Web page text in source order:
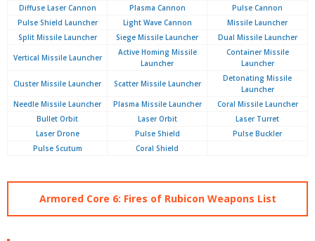
Diffuse Laser Cannon
Plasma Cannon
Pulse Cannon
Pulse Shield Launcher
Light Wave Cannon
Missile Launcher
Split Missile Launcher
Siege Missile Launcher Dual Missile Launcher
Vertical Missile Launcher
Active Homing Missile
Launcher
Container Missile
Launcher
Cluster Missile Launcher Scatter Missile Launcher
Detonating Missile
Launcher
Needle Missile Launcher
Plasma Missile Launcher
Coral Missile Launcher
Bullet Orbit
Laser Orbit
Laser Turret
Laser Drone
Pulse Shield
Pulse Buckler
Pulse Scutum
Coral Shield
Armored Core 6: Fires of Rubicon Weapons List